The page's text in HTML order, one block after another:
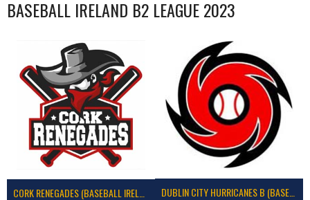
BASEBALL IRELAND B2 LEAGUE 2023
DUBLIN CITY HURRICANES B (BASEBALL)